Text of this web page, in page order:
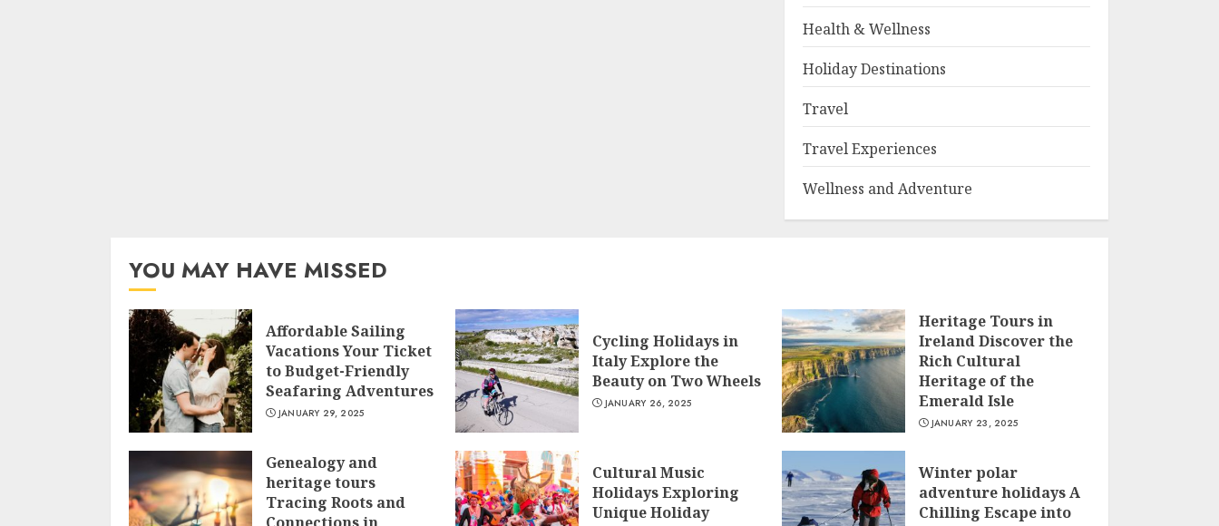
Health & Wellness
Holiday Destinations
Travel
Travel Experiences
Wellness and Adventure
YOU MAY HAVE MISSED
Affordable Sailing
Vacations Your Ticket
to Budget-Friendly
Seafaring Adventures
JANUARY 29, 2025
Cycling Holidays in
Italy Explore the
Beauty on Two Wheels
JANUARY 26, 2025
Heritage Tours in
Ireland Discover the
Rich Cultural
Heritage of the
Emerald Isle
JANUARY 23, 2025
Genealogy and
heritage tours
Tracing Roots and
Cultural Music
Holidays Exploring
Unique Holiday
Winter polar
adventure holidays A
Chilling Escape into